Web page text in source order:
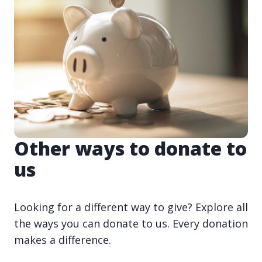
Other ways to donate to
us
Looking for a different way to give? Explore all
the ways you can donate to us. Every donation
makes a difference.